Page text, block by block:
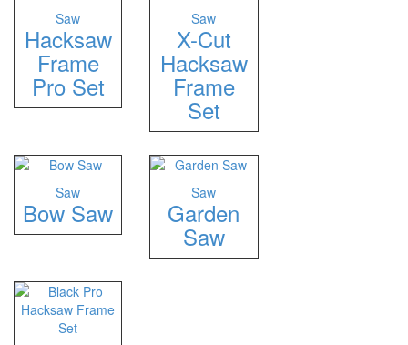
Saw
Hacksaw
Frame
Pro Set
Saw
X-Cut
Hacksaw
Frame
Set
Saw
Bow Saw
Saw
Garden
Saw